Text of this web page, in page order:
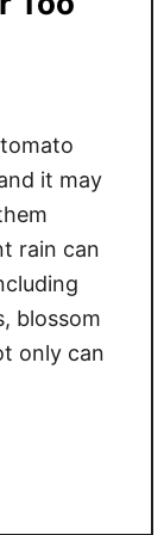
it may
rain can
blossom
only can